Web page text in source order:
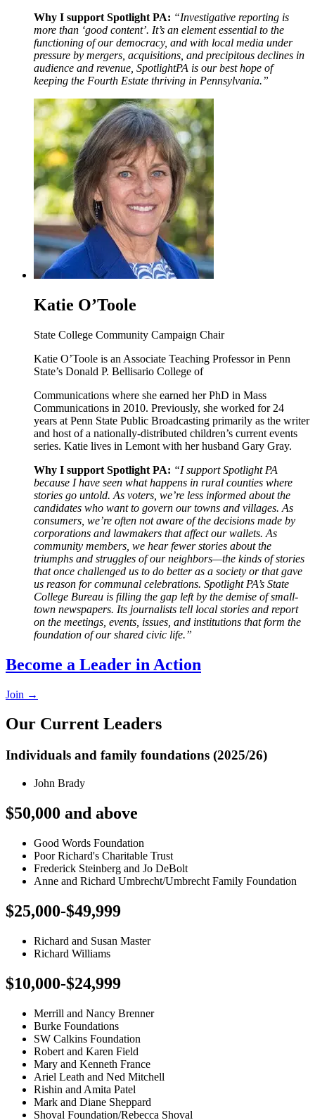
Why I support Spotlight PA: “Investigative reporting is
more than ‘good content’. It’s an element essential to the
functioning of our democracy, and with local media under
pressure by mergers, acquisitions, and precipitous declines in
audience and revenue, SpotlightPA is our best hope of
keeping the Fourth Estate thriving in Pennsylvania.”
Katie O’Toole
State College Community Campaign Chair
Katie O’Toole is an Associate Teaching Professor in Penn
State’s Donald P. Bellisario College of
Communications where she earned her PhD in Mass
Communications in 2010. Previously, she worked for 24
years at Penn State Public Broadcasting primarily as the writer
and host of a nationally-distributed children’s current events
series. Katie lives in Lemont with her husband Gary Gray.
Why I support Spotlight PA: “I support Spotlight PA
because I have seen what happens in rural counties where
stories go untold. As voters, we’re less informed about the
candidates who want to govern our towns and villages. As
consumers, we’re often not aware of the decisions made by
corporations and lawmakers that affect our wallets. As
community members, we hear fewer stories about the
triumphs and struggles of our neighbors—the kinds of stories
that once challenged us to do better as a society or that gave
us reason for communal celebrations. Spotlight PA’s State
College Bureau is filling the gap left by the demise of small-
town newspapers. Its journalists tell local stories and report
on the meetings, events, issues, and institutions that form the
foundation of our shared civic life.”
Become a Leader in Action
Join →
Our Current Leaders
Individuals and family foundations (2025/26)
John Brady
$50,000 and above
Good Words Foundation
Poor Richard's Charitable Trust
Frederick Steinberg and Jo DeBolt
Anne and Richard Umbrecht/Umbrecht Family Foundation
$25,000-$49,999
Richard and Susan Master
Richard Williams
$10,000-$24,999
Merrill and Nancy Brenner
Burke Foundations
SW Calkins Foundation
Robert and Karen Field
Mary and Kenneth France
Ariel Leath and Ned Mitchell
Rishin and Amita Patel
Mark and Diane Sheppard
Shoval Foundation/Rebecca Shoval